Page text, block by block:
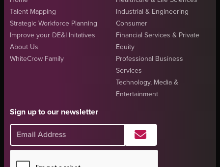
Talent Mapping
Strategic Workforce Planning
Improve your DE&I Initatives
About Us
WhiteCrow Family
Industrial & Engineering
Consumer
Financial Services & Private
Equity
Professional Business
Services
Technology, Media &
Entertainment
Sign up to our newsletter